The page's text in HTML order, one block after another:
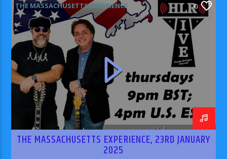
THE MASSACHUSETTS EXPERIENCE 0
THE MASSACHUSETTS EXPERIENCE, 23RD JANUARY
2025